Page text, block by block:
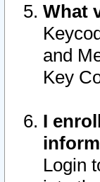
What
and
Key
I
Login